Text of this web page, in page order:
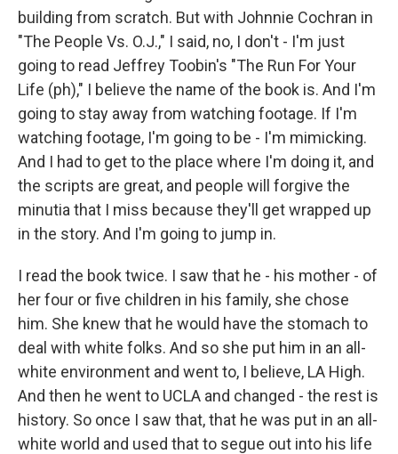
building from scratch. But with Johnnie Cochran in
"The People Vs. O.J.," I said, no, I don't - I'm just
going to read Jeffrey Toobin's "The Run For Your
Life (ph)," I believe the name of the book is. And I'm
going to stay away from watching footage. If I'm
watching footage, I'm going to be - I'm mimicking.
And I had to get to the place where I'm doing it, and
the scripts are great, and people will forgive the
minutia that I miss because they'll get wrapped up
in the story. And I'm going to jump in.
I read the book twice. I saw that he - his mother - of
her four or five children in his family, she chose
him. She knew that he would have the stomach to
deal with white folks. And so she put him in an all-
white environment and went to, I believe, LA High.
And then he went to UCLA and changed - the rest is
history. So once I saw that, that he was put in an all-
white world and used that to segue out into his life